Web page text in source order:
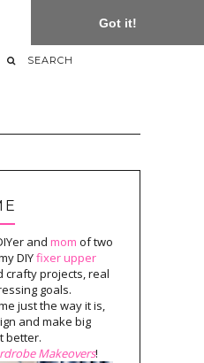
Got it!
and mom of two
DIYfixer upper
crafty projects, real
goals.
just the way it is,
and make big
better.
Makeovers!